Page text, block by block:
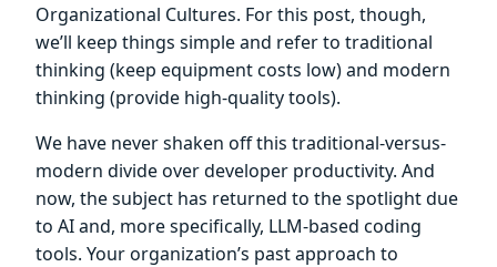
Organizational Cultures. For this post, though,
we’ll keep things simple and refer to traditional
thinking (keep equipment costs low) and modern
thinking (provide high-quality tools).
We have never shaken off this traditional-versus-
modern divide over developer productivity. And
now, the subject has returned to the spotlight due
to AI and, more specifically, LLM-based coding
tools. Your organization’s past approach to